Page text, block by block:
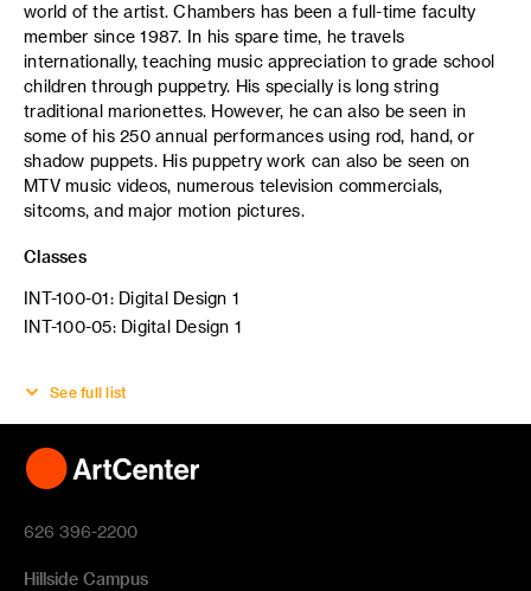
world of the artist. Chambers has been a full-time faculty
member since 1987. In his spare time, he travels
internationally, teaching music appreciation to grade school
children through puppetry. His specially is long string
traditional marionettes. However, he can also be seen in
some of his 250 annual performances using rod, hand, or
shadow puppets. His puppetry work can also be seen on
MTV music videos, numerous television commercials,
sitcoms, and major motion pictures.
Classes
INT-100-01: Digital Design 1
INT-100-05: Digital Design 1
See full list
626 396-2200
Hillside Campus